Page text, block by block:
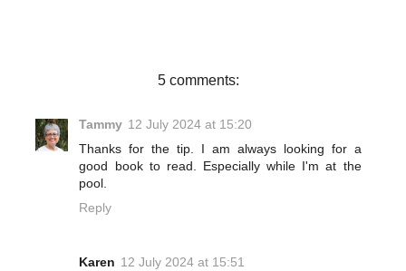
5 comments:
Tammy 12 July 2024 at 15:20
Thanks for the tip. I am always looking for a
good book to read. Especially while I'm at the
pool.
Reply
Karen 12 July 2024 at 15:51